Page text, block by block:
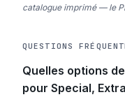
catalogue imprimé — le
QUESTIONS
Quelles options
pour Special,